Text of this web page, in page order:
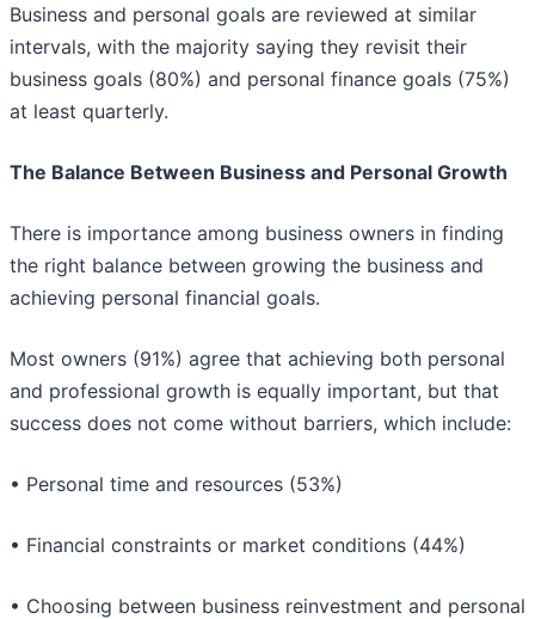
Business and personal goals are reviewed at similar
intervals, with the majority saying they revisit their
business goals (80%) and personal finance goals (75%)
at least quarterly.
The Balance Between Business and Personal Growth
There is importance among business owners in finding
the right balance between growing the business and
achieving personal financial goals.
Most owners (91%) agree that achieving both personal
and professional growth is equally important, but that
success does not come without barriers, which include:
• Personal time and resources (53%)
• Financial constraints or market conditions (44%)
• Choosing between business reinvestment and personal